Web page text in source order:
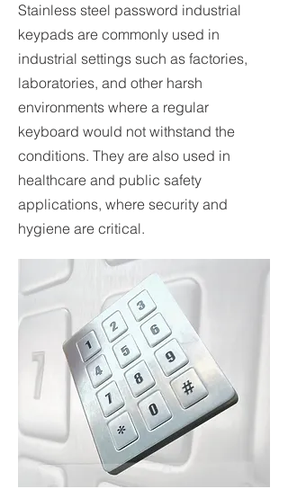
Stainless steel password industrial
keypads are commonly used in
industrial settings such as factories,
laboratories, and other harsh
environments where a regular
keyboard would not withstand the
conditions. They are also used in
healthcare and public safety
applications, where security and
hygiene are critical.